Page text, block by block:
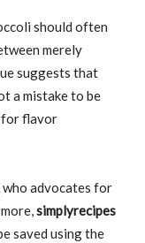
should often
merely
suggests that
a mistake to be
for flavor
who advocates for
simplyrecipes
saved using the